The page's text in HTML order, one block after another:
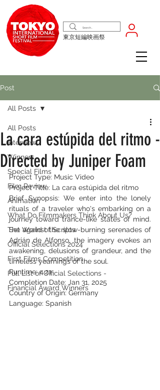
東京短編映画祭
Post
All Posts
Interview
Winners
Special Films
Film Review
Animation
What Do Filmmakers Think About Us?
The World of Scripts
Official Selections 2024
First Films Competition
Full List of Official Selections -
Financial Award Winners
All Posts
La cara estúpida del ritmo -
Directed by Juniper Foam
Project Type: Music Video
Project Title: La cara estúpida del ritmo
Brief Synopsis: We enter into the lonely
rituals of a traveler who's embarking on a
journey toward trance-like states of mind.
Set against the slow-burning serenades of
Adrián de Alfonso, the imagery evokes an
awakening, delusions of grandeur, and the
timeless yearnings of the soul.
Runtime: 4:21
Completion Date: Jan 31, 2025
Country of Origin: Germany
Language: Spanish